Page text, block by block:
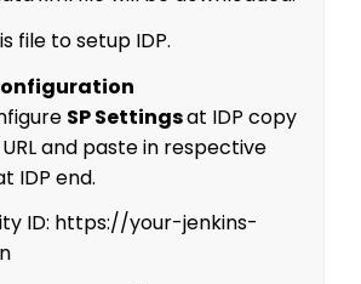
file to setup IDP.
SP Settingsat IDP copy
and paste in respective
IDP end.
ID: https://your-jenkins-